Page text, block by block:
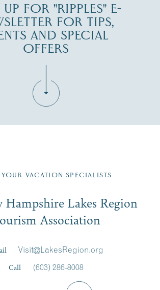
FOR "RIPPLES" E-
FOR TIPS,
AND SPECIAL
OFFERS
Region email list.
YOUR VACATION SPECIALISTS
Hampshire Lakes Region
Association
Visit@LakesRegion.org
Call
(603) 286-8008